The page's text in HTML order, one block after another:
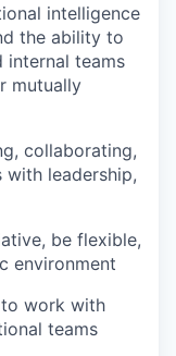
intelligence
the ability to
teams
mutually
collaborating,
with leadership,
be flexible,
environment
to work with
teams